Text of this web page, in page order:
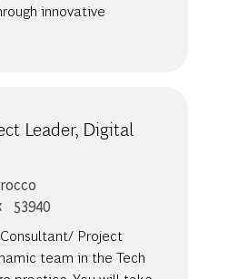
innovative
Leader, Digital
Id
53940
Project
team in the Tech